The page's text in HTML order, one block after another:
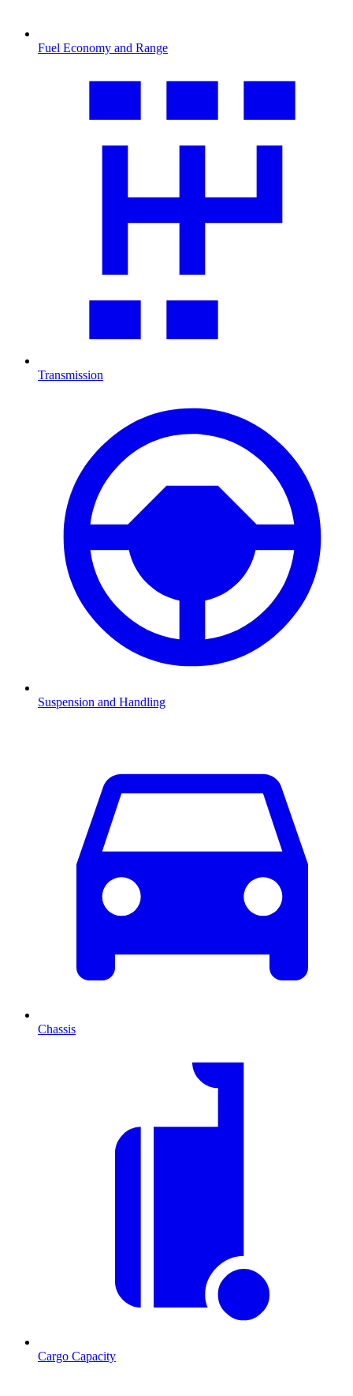
Fuel Economy and Range
Transmission
Suspension and Handling
Chassis
Cargo Capacity